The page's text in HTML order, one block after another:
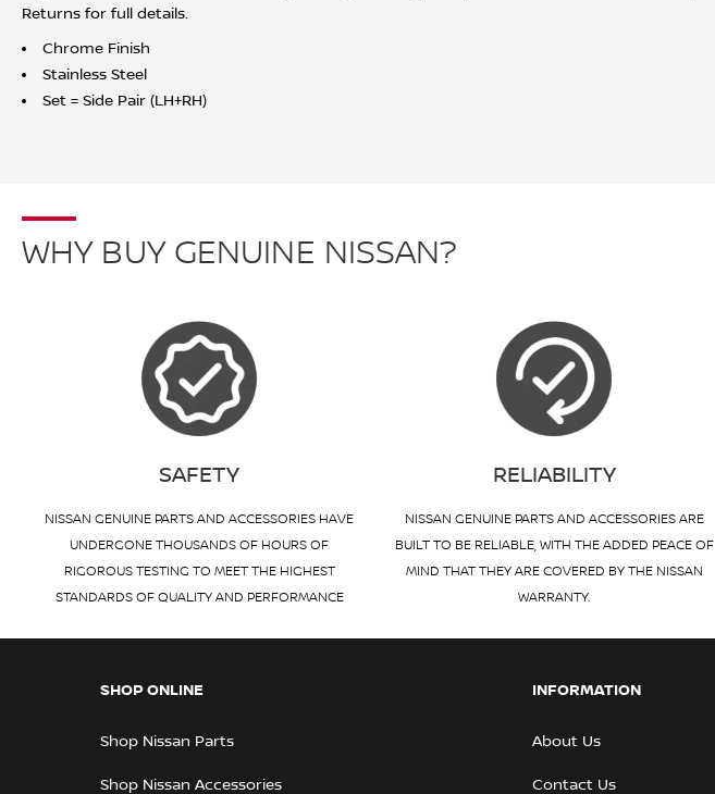
Returns for full details.
Chrome Finish
Stainless Steel
Set = Side Pair (LH+RH)
WHY BUY GENUINE NISSAN?
SAFETY
NISSAN GENUINE PARTS AND ACCESSORIES HAVE
UNDERGONE THOUSANDS OF HOURS OF
RIGOROUS TESTING TO MEET THE HIGHEST
STANDARDS OF QUALITY AND PERFORMANCE
RELIABILITY
NISSAN GENUINE PARTS AND ACCESSORIES ARE
BUILT TO BE RELIABLE, WITH THE ADDED PEACE OF
MIND THAT THEY ARE COVERED BY THE NISSAN
WARRANTY.
SHOP ONLINE
Shop Nissan Parts
Shop Nissan Accessories
INFORMATION
About Us
Contact Us